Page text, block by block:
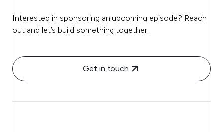
Interested in sponsoring an upcoming episode? Reach
out and let’s build something together.
Get in touch